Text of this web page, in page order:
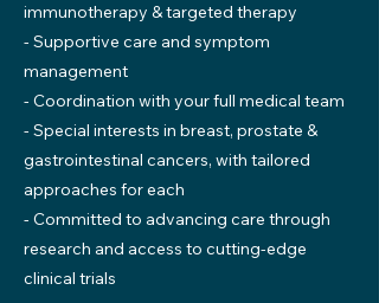
immunotherapy & targeted therapy
- Supportive care and symptom
management
- Coordination with your full medical team
- Special interests in breast, prostate &
gastrointestinal cancers, with tailored
approaches for each
- Committed to advancing care through
research and access to cutting-edge
clinical trials